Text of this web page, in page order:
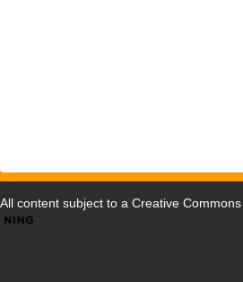
All content subject to a Creative